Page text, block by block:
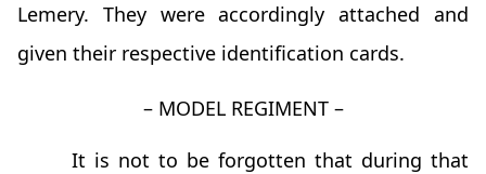
Lemery. They were accordingly attached and
given their respective identification cards.
– MODEL REGIMENT –
It is not to be forgotten that during that